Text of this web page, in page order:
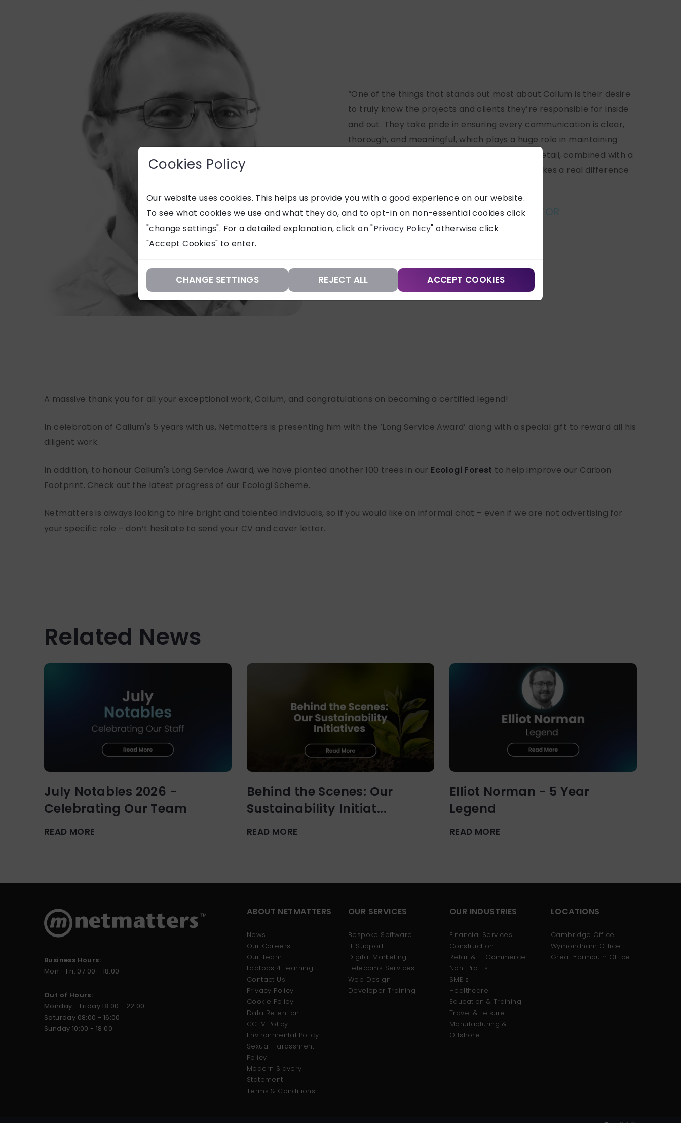
Cookies Policy
Our website uses cookies. This helps us provide you with a good experience on our website.
To see what cookies we use and what they do, and to opt-in on non-essential cookies click
"change settings". For a detailed explanation, click on "Privacy Policy" otherwise click
"Accept Cookies" to enter.
CHANGE SETTINGS REJECT ALL ACCEPT COOKIES
“One of the things that stands out most about Callum is their desire
to truly know the projects and clients they’re responsible for inside
and out. They take pride in ensuring every communication is clear,
thorough, and meaningful, which plays a huge role in maintaining
strong client relationships. That attention to detail, combined with a
genuine commitment to customer service, makes a real difference
ROB GEORGE, IT DIRECTOR
A massive thank you for all your exceptional work, Callum, and congratulations on becoming a certified legend!
In celebration of Callum's 5 years with us, Netmatters is presenting him with the ‘Long Service Award’ along with a special gift to reward all his
diligent work.
In addition, to honour Callum's Long Service Award, we have planted another 100 trees in our Ecologi Forest to help improve our Carbon
Footprint. Check out the latest progress of our Ecologi Scheme.
Netmatters is always looking to hire bright and talented individuals, so if you would like an informal chat – even if we are not advertising for
your specific role – don’t hesitate to send your CV and cover letter.
Related News
July Notables 2026 -
Celebrating Our Team
READ MORE
Behind the Scenes: Our
Sustainability Initiat...
READ MORE
Elliot Norman - 5 Year
Legend
READ MORE
Business Hours:
Mon - Fri: 07:00 - 18:00
Out of Hours:
Monday - Friday 18:00 - 22:00
Saturday 08:00 - 16:00
Sunday 10:00 - 18:00
ABOUT NETMATTERS
News
Our Careers
Our Team
Laptops 4 Learning
Contact Us
Privacy Policy
Cookie Policy
Data Retention
CCTV Policy
Environmental Policy
Sexual Harassment
Policy
Modern Slavery
Statement
Terms & Conditions
OUR SERVICES
Bespoke Software
IT Support
Digital Marketing
Telecoms Services
Web Design
Developer Training
OUR INDUSTRIES
Financial Services
Construction
Retail & E-Commerce
Non-Profits
SME's
Healthcare
Education & Training
Travel & Leisure
Manufacturing &
Offshore
LOCATIONS
Cambridge Office
Wymondham Office
Great Yarmouth Office